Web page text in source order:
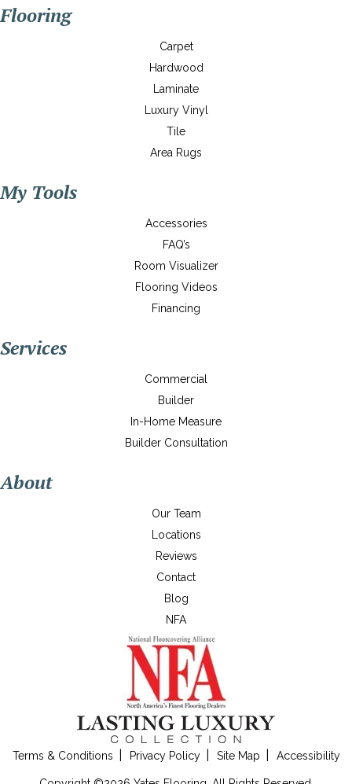
Flooring
Carpet
Hardwood
Laminate
Luxury Vinyl
Tile
Area Rugs
My Tools
Accessories
FAQ’s
Room Visualizer
Flooring Videos
Financing
Services
Commercial
Builder
In-Home Measure
Builder Consultation
About
Our Team
Locations
Reviews
Contact
Blog
NFA
Terms & Conditions Privacy Policy Site Map Accessibility